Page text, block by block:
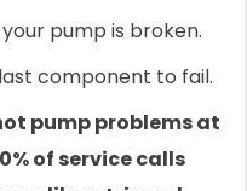
pump is broken.
component to fail.
pump problems at
of service calls